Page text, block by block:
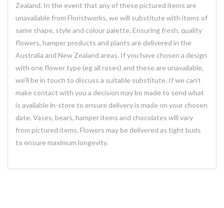
Zealand. In the event that any of these pictured items are
unavailable from Floristworks, we will substitute with items of
same shape, style and colour palette. Ensuring fresh, quality
flowers, hamper products and plants are delivered in the
Australia and New Zealand areas. If you have chosen a design
with one flower type (eg all roses) and these are unavailable,
we’ll be in touch to discuss a suitable substitute. If we can’t
make contact with you a decision may be made to send what
is available in-store to ensure delivery is made on your chosen
date. Vases, bears, hamper items and chocolates will vary
from pictured items. Flowers may be delivered as tight buds
to ensure maximum longevity.